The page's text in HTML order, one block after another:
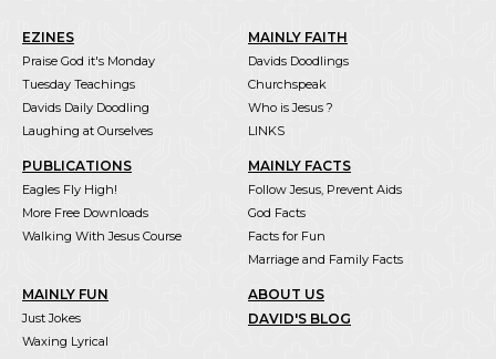
EZINES
Praise God it's Monday
Tuesday Teachings
Davids Daily Doodling
Laughing at Ourselves
MAINLY FAITH
Davids Doodlings
Churchspeak
Who is Jesus ?
LINKS
PUBLICATIONS
Eagles Fly High!
More Free Downloads
Walking With Jesus Course
MAINLY FACTS
Follow Jesus, Prevent Aids
God Facts
Facts for Fun
Marriage and Family Facts
MAINLY FUN
Just Jokes
Waxing Lyrical
ABOUT US
DAVID'S BLOG